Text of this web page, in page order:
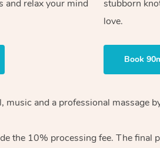
and relax your mind
stubborn
love.
Book
music and a professional massage
the 10% processing fee. The final